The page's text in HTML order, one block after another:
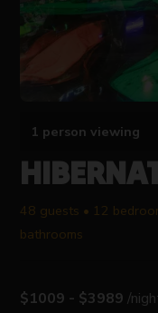
1 person viewing
48 guests • 12
bathrooms
$1009 - $3989 /